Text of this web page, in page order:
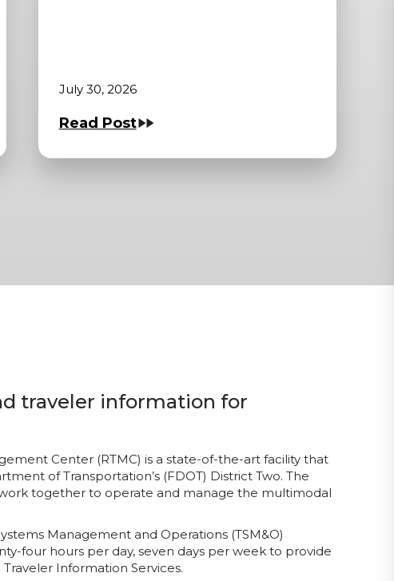
July 30, 2026
Read Post
traveler information for
Center (RTMC) is a state-of-the-art facility that
of Transportation’s (FDOT) District Two. The
together to operate and manage the multimodal
Management and Operations (TSM&O)
four hours per day, seven days per week to provide
Information Services.